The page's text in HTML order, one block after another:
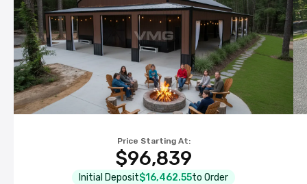
Price Starting At:
$96,839
Initial Deposit$16,462.55to Order